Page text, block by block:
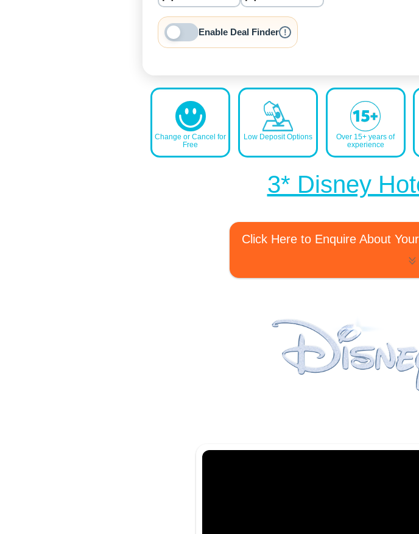
Enable Deal Finder !
Change or Cancel for
Free
Low Deposit Options
Over 15+ years of
experience
3* Disney
Click Here to Enquire About